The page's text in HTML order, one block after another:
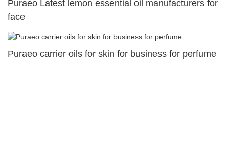
Puraeo Latest lemon essential oil manufacturers for
face
Puraeo carrier oils for skin for business for perfume